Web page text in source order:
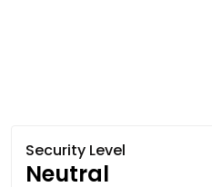
Security Level
Neutral